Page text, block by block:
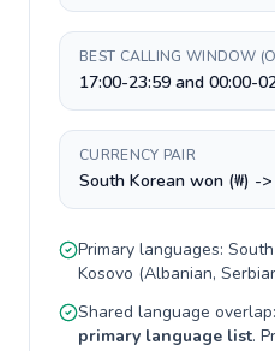
BEST CALLING WINDOW
17:00-23:59 and 00:00-
CURRENCY PAIR
South Korean won (₩) ->
Primary languages:
Kosovo (Albanian,
Shared language overlap:
primary language list.